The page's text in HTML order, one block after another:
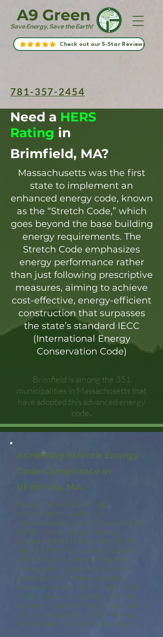
Save Energy, Save the Earth!
A9 Green
Check out our 5-Star Reviews
781-357-2454
Need a HERS
Rating in
Brimfield, MA?
Massachusetts was the first
state to implement an
enhanced energy code, known
as the “Stretch Code,” which
goes beyond the base building
energy requirements. The
Stretch Code emphasizes
energy performance rather
than just following prescriptive
measures, aiming to achieve
cost-effective, energy-efficient
construction that surpasses
the state’s standard IECC
(International Energy
Conservation Code)
Brimfield is among the 351
municipalities in Massachusetts that
have adopted this advanced energy
code..
Achieving Stretch Energy
Code Compliance in
Brimfield, MA
To meet the Stretch Code
requirements, builders in
Massachusetts must hire a certified
HERS (Home Energy Rating
System) Rater. A Brimfield HERS
Rater performs a series of tests to
determine if a home meets the
energy code standards. For new
construction in Massachusetts,
homes must achieve a HERS score
of 55 or lower to comply with the
Performance Path, while renovation
projects requiring a HERS Rating
must attain a score of 65 or less.